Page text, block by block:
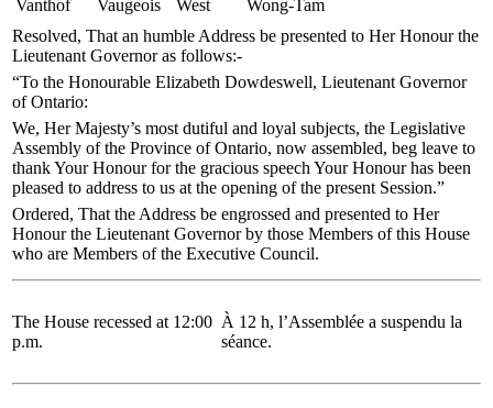
Vanthof
Vaugeois West
Wong-Tam
Resolved, That an humble Address be presented to Her Honour the
Lieutenant Governor as follows:-
“To the Honourable Elizabeth Dowdeswell, Lieutenant Governor
of Ontario:
We, Her Majesty’s most dutiful and loyal subjects, the Legislative
Assembly of the Province of Ontario, now assembled, beg leave to
thank Your Honour for the gracious speech Your Honour has been
pleased to address to us at the opening of the present Session.”
Ordered, That the Address be engrossed and presented to Her
Honour the Lieutenant Governor by those Members of this House
who are Members of the Executive Council.
The House recessed at 12:00
p.m.
À 12 h, l’Assemblée a suspendu la
séance.